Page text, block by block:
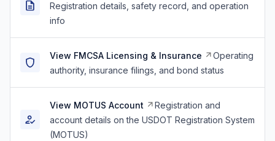
Registration details, safety record, and operation
info
View FMCSA Licensing & Insurance
Operating
authority, insurance filings, and bond status
View MOTUS Account
Registration and
account details on the USDOT Registration System
(MOTUS)